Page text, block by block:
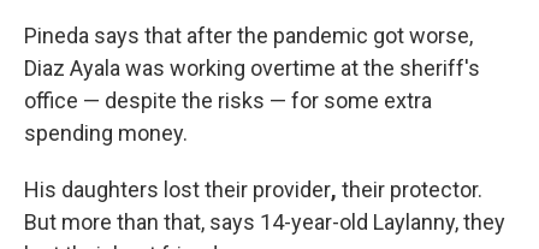
Pineda says that after the pandemic got worse,
Diaz Ayala was working overtime at the sheriff's
office — despite the risks — for some extra
spending money.
His daughters lost their provider, their protector.
But more than that, says 14-year-old Laylanny, they